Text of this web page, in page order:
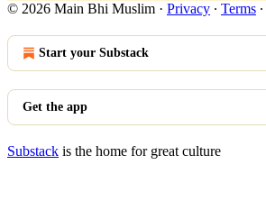
© 2026 Main Bhi Muslim · Privacy ∙ Terms ∙
Start your Substack
Get the app
Substack is the home for great culture